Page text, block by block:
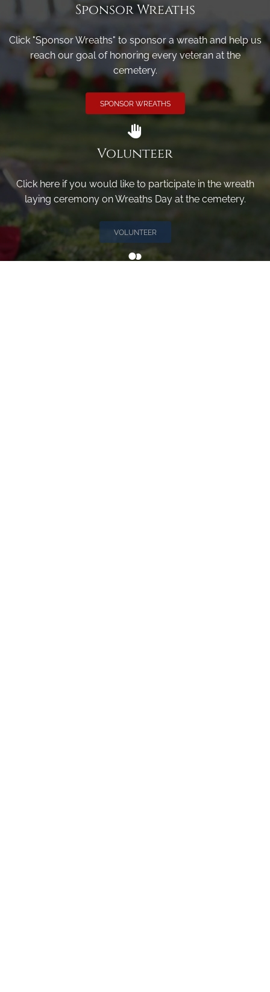
Sponsor Wreaths
Click "Sponsor Wreaths" to sponsor a wreath and help us
reach our goal of honoring every veteran at the
cemetery.
SPONSOR WREATHS
Volunteer
Click here if you would like to participate in the wreath
laying ceremony on Wreaths Day at the cemetery.
VOLUNTEER